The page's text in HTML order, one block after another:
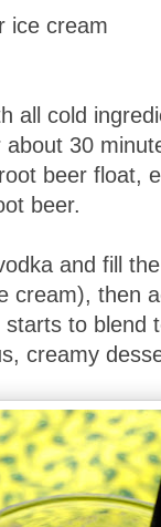
ice cream
all cold
30
beer float,
beer.
and fill
cream), then
to blend
creamy